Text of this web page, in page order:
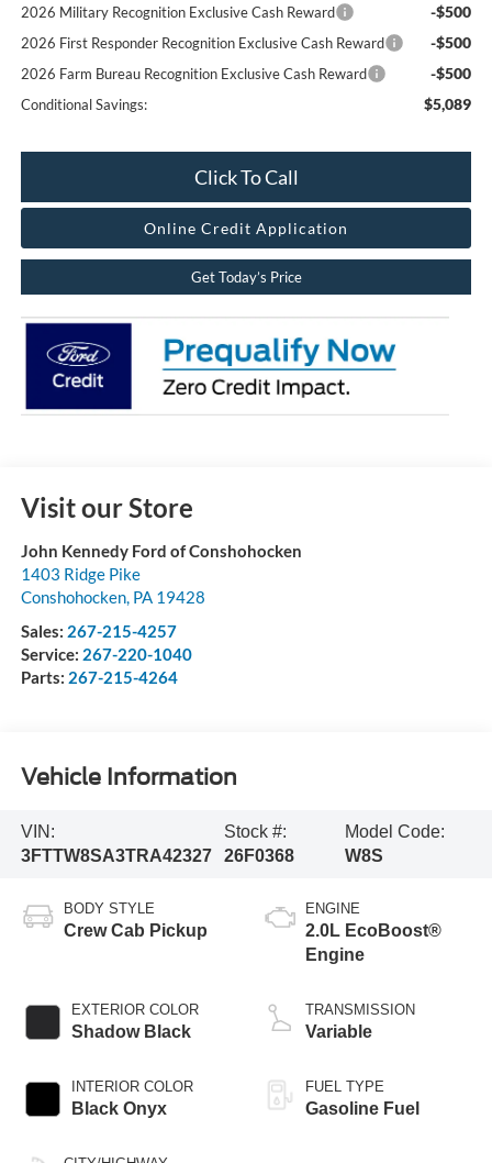
2026 Military Recognition Exclusive Cash Reward -$500
2026 First Responder Recognition Exclusive Cash Reward -$500
2026 Farm Bureau Recognition Exclusive Cash Reward -$500
Conditional Savings: $5,089
Click To Call
Online Credit Application
Get Today’s Price
Visit our Store
John Kennedy Ford of Conshohocken
1403 Ridge Pike
Conshohocken, PA 19428
Sales: 267-215-4257
Service: 267-220-1040
Parts: 267-215-4264
Vehicle Information
VIN:
3FTTW8SA3TRA42327
Stock #:
26F0368
Model Code:
W8S
BODY STYLE
Crew Cab Pickup
EXTERIOR COLOR
Shadow Black
INTERIOR COLOR
Black Onyx
ENGINE
2.0L EcoBoost®
Engine
TRANSMISSION
Variable
FUEL TYPE
Gasoline Fuel